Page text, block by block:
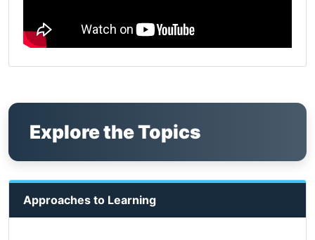
Explore the Topics
Approaches to Learning